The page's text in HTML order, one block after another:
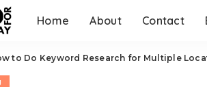
Home About Contact
to Do Keyword Research for Multiple